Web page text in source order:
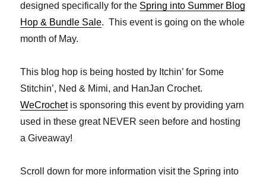
designed specifically for the Spring into Summer Blog
Hop & Bundle Sale. This event is going on the whole
month of May.
This blog hop is being hosted by Itchin’ for Some
Stitchin’, Ned & Mimi, and HanJan Crochet.
WeCrochetis sponsoring this event by providing yarn
used in these great NEVER seen before and hosting
a Giveaway!
Scroll down for more information visit the Spring into